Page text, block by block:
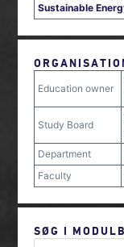
Sustainable
Education owner
Study Board
Department
Faculty
SØG I